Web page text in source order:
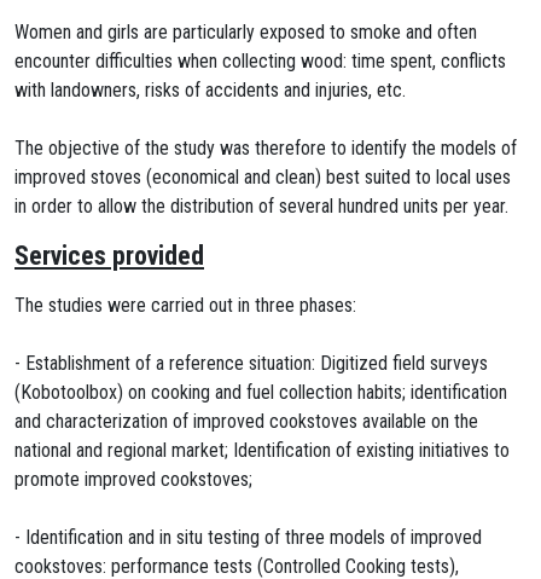
Women and girls are particularly exposed to smoke and often
encounter difficulties when collecting wood: time spent, conflicts
with landowners, risks of accidents and injuries, etc.
The objective of the study was therefore to identify the models of
improved stoves (economical and clean) best suited to local uses
in order to allow the distribution of several hundred units per year.
Services provided
The studies were carried out in three phases:
- Establishment of a reference situation: Digitized field surveys
(Kobotoolbox) on cooking and fuel collection habits; identification
and characterization of improved cookstoves available on the
national and regional market; Identification of existing initiatives to
promote improved cookstoves;
- Identification and in situ testing of three models of improved
cookstoves: performance tests (Controlled Cooking tests),